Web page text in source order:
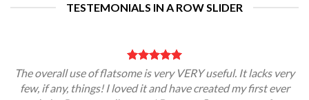
TESTEMONIALS IN A ROW SLIDER
The overall use of flatsome is very VERY useful. It lacks very
few, if any, things! I loved it and have created my first ever